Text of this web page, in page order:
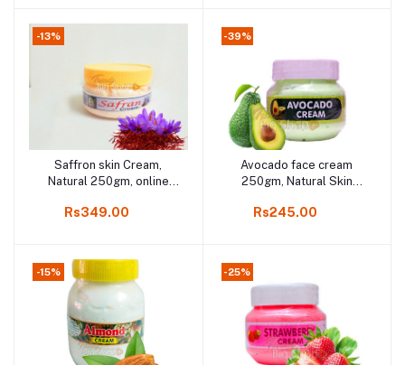
-13%
Add to cart
Saffron skin Cream,
Natural 250gm, online
Rs349.00
-39%
Add to cart
Avocado face cream
250gm, Natural Skin
shop Kodaikanal
Rs245.00
-15% -25%